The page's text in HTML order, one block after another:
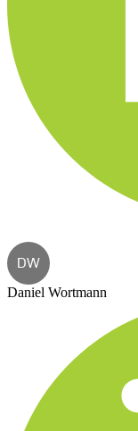
DW
Daniel Wortmann